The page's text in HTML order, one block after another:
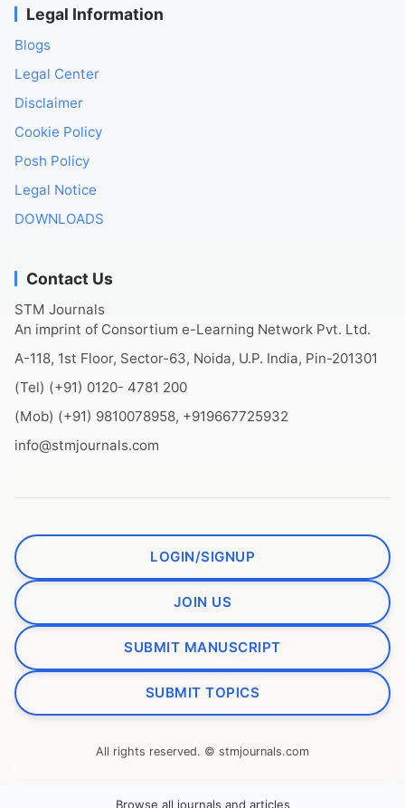
Legal Information
Blogs
Legal Center
Disclaimer
Cookie Policy
Posh Policy
Legal Notice
DOWNLOADS
Contact Us
STM Journals
An imprint of Consortium e-Learning Network Pvt. Ltd.
A-118, 1st Floor, Sector-63, Noida, U.P. India, Pin-201301
(Tel) (+91) 0120- 4781 200
(Mob) (+91) 9810078958, +919667725932
info@stmjournals.com
LOGIN/SIGNUP
JOIN US
SUBMIT MANUSCRIPT
SUBMIT TOPICS
All rights reserved. © stmjournals.com
Browse all journals and articles